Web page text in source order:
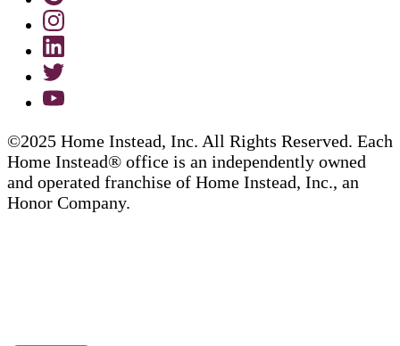
©2025 Home Instead, Inc. All Rights Reserved. Each
Home Instead® office is an independently owned
and operated franchise of Home Instead, Inc., an
Honor Company.